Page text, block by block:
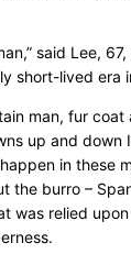
said Lee,
short-lived era
man, fur coat
up and down
in these
the burro –
was relied